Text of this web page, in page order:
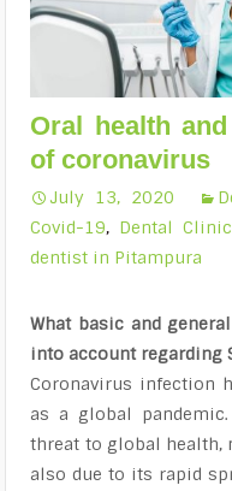
Oral health
of coronavirus
July 13, 2020
Covid-19, Dental
dentist in Pitampura
What basic and
into account regarding
Coronavirus infection
as a global
threat to global health,
also due to its rapid